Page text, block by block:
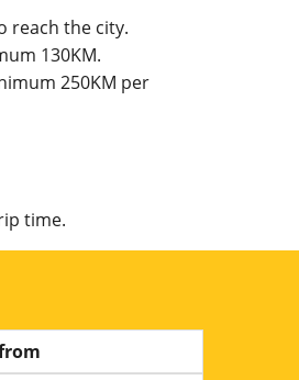
reach the city.
130KM.
250KM per
time.